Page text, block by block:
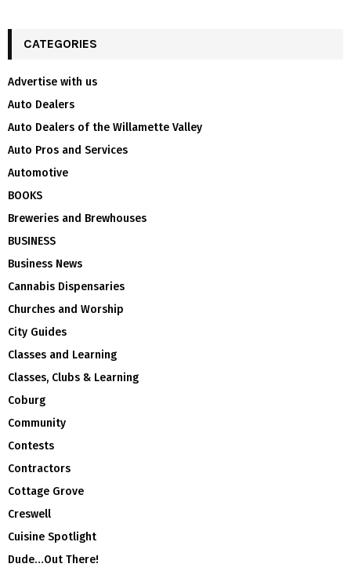
CATEGORIES
Advertise with us
Auto Dealers
Auto Dealers of the Willamette Valley
Auto Pros and Services
Automotive
BOOKS
Breweries and Brewhouses
BUSINESS
Business News
Cannabis Dispensaries
Churches and Worship
City Guides
Classes and Learning
Classes, Clubs & Learning
Coburg
Community
Contests
Contractors
Cottage Grove
Creswell
Cuisine Spotlight
Dude…Out There!